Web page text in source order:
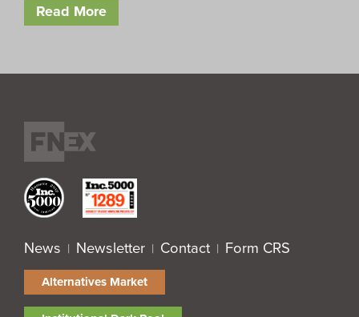
Read More
News | Newsletter | Contact | Form CRS
Alternatives Market